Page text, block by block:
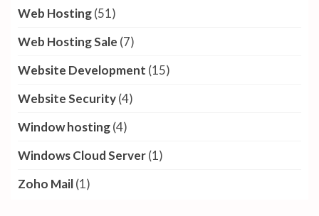
Web Hosting(51)
Web Hosting Sale (7)
Website Development (15)
Website Security(4)
Window hosting(4)
Windows Cloud Server(1)
Zoho Mail(1)